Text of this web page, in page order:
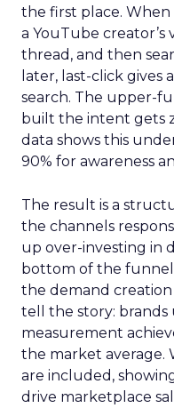
the first place. When
a YouTube creator’s
thread, and then
later, last-click gives
search. The upper-
built the intent gets
data shows this
90% for awareness
The result is a
the channels
up over-investing in
bottom of the
the demand
tell the story: brands
measurement
the market average.
are included,
drive marketplace